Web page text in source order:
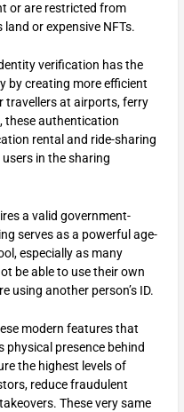
or are restricted from
or expensive NFTs.
verification has the
by creating more efficient
travellers at airports, ferry
these authentication
rental and ride-sharing
in the sharing
a valid government-
serves as a powerful age-
especially as many
be able to use their own
using another person’s ID.
modern features that
physical presence behind
the highest levels of
reduce fraudulent
These very same